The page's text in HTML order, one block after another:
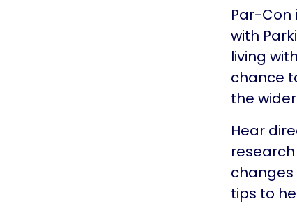
Par-Con
with
living
chance
the
Hear
changes
tips to